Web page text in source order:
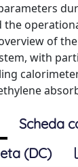
of
with
Scheda
(DC)